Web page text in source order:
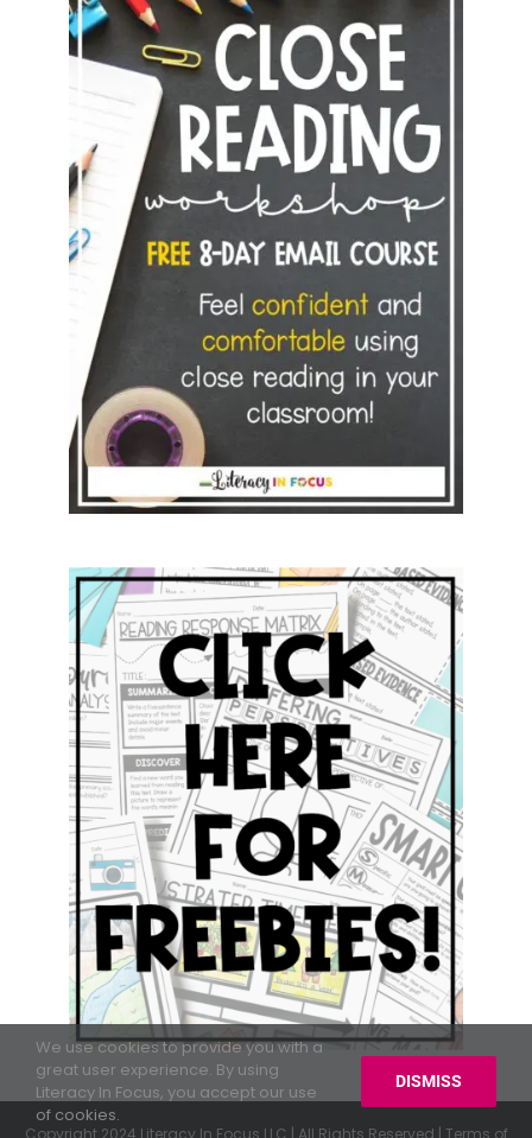
Copyright 2024 Literacy In Focus LLC | All Rights Reserved | Terms of
We use cookies to provide you with a
great user experience. By using
Literacy In Focus, you accept our use
of cookies.
DISMISS